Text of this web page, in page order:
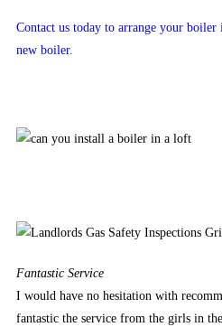
2026
Secure
and
who
play
basketball.
Contact us today to arrange your
new boiler.
Fantastic Service
I would have no hesitation with
fantastic the service from the girls in